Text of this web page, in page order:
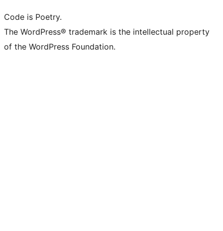
Code is Poetry.
The WordPress® trademark is the intellectual property
of the WordPress Foundation.